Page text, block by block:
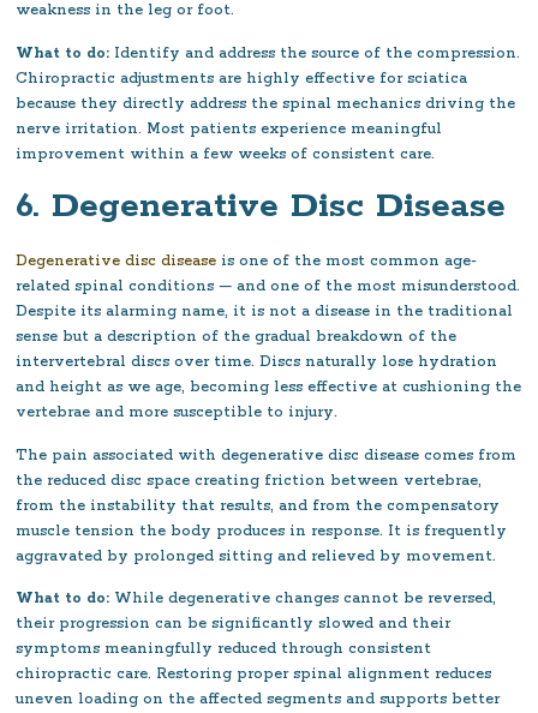
weakness in the leg or foot.
What to do: Identify and address the source of the compression.
Chiropractic adjustments are highly effective for sciatica
because they directly address the spinal mechanics driving the
nerve irritation. Most patients experience meaningful
improvement within a few weeks of consistent care.
6. Degenerative Disc Disease
Degenerative disc disease is one of the most common age-
related spinal conditions — and one of the most misunderstood.
Despite its alarming name, it is not a disease in the traditional
sense but a description of the gradual breakdown of the
intervertebral discs over time. Discs naturally lose hydration
and height as we age, becoming less effective at cushioning the
vertebrae and more susceptible to injury.
The pain associated with degenerative disc disease comes from
the reduced disc space creating friction between vertebrae,
from the instability that results, and from the compensatory
muscle tension the body produces in response. It is frequently
aggravated by prolonged sitting and relieved by movement.
What to do: While degenerative changes cannot be reversed,
their progression can be significantly slowed and their
symptoms meaningfully reduced through consistent
chiropractic care. Restoring proper spinal alignment reduces
uneven loading on the affected segments and supports better